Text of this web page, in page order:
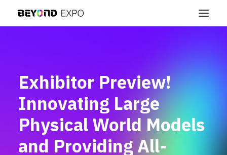
Exhibitor Preview!
Innovating Large
Physical World Models
and Providing All-